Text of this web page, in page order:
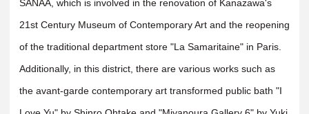
SANAA, which is involved in the renovation of Kanazawa's
21st Century Museum of Contemporary Art and the reopening
of the traditional department store "La Samaritaine" in Paris.
Additionally, in this district, there are various works such as
the avant-garde contemporary art transformed public bath "I